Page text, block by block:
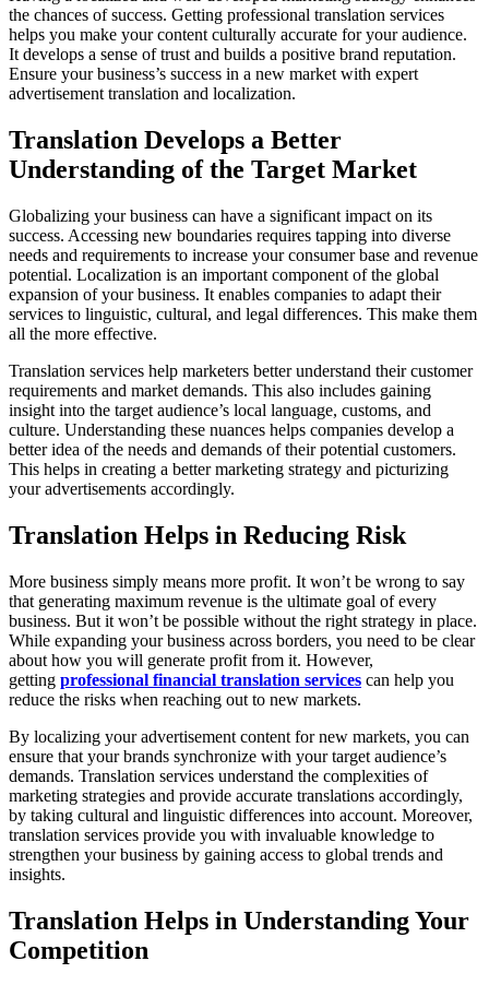
the chances of success. Getting professional translation services
helps you make your content culturally accurate for your audience.
It develops a sense of trust and builds a positive brand reputation.
Ensure your business’s success in a new market with expert
advertisement translation and localization.
Translation Develops a Better
Understanding of the Target Market
Globalizing your business can have a significant impact on its
success. Accessing new boundaries requires tapping into diverse
needs and requirements to increase your consumer base and revenue
potential. Localization is an important component of the global
expansion of your business. It enables companies to adapt their
services to linguistic, cultural, and legal differences. This make them
all the more effective.
Translation services help marketers better understand their customer
requirements and market demands. This also includes gaining
insight into the target audience’s local language, customs, and
culture. Understanding these nuances helps companies develop a
better idea of the needs and demands of their potential customers.
This helps in creating a better marketing strategy and picturizing
your advertisements accordingly.
Translation Helps in Reducing Risk
More business simply means more profit. It won’t be wrong to say
that generating maximum revenue is the ultimate goal of every
business. But it won’t be possible without the right strategy in place.
While expanding your business across borders, you need to be clear
about how you will generate profit from it. However,
getting professional financial translation services can help you
reduce the risks when reaching out to new markets.
By localizing your advertisement content for new markets, you can
ensure that your brands synchronize with your target audience’s
demands. Translation services understand the complexities of
marketing strategies and provide accurate translations accordingly,
by taking cultural and linguistic differences into account. Moreover,
translation services provide you with invaluable knowledge to
strengthen your business by gaining access to global trends and
insights.
Translation Helps in Understanding Your
Competition